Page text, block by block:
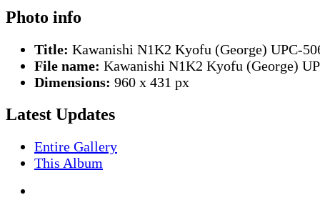
Photo info
Title: Kawanishi N1K2 Kyofu (George) UPC-
File name: Kawanishi N1K2 Kyofu (George)
Dimensions: 960 x 431 px
Latest Updates
Entire Gallery
This Album